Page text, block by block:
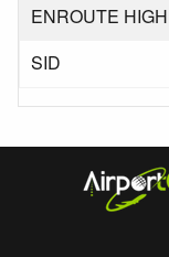
ENROUTE HIGH
SID